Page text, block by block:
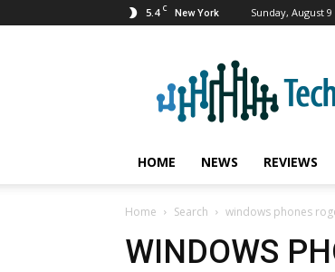
5.4 C New York Sunday, August 9
HOME NEWS REVIEWS
Home Search windows phones
WINDOWS